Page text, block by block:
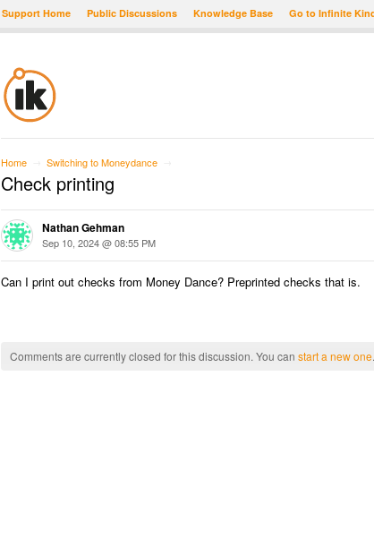
Support Home Public Discussions Knowledge Base Go to Infinite
Home Switching to Moneydance
Check printing
Nathan Gehman
Sep 10, 2024 @ 08:55 PM
Can I print out checks from Money Dance? Preprinted checks that is.
Comments are currently closed for this discussion. You can start a new one.